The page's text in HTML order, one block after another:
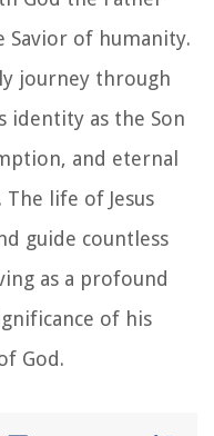
Savior of humanity.
journey through
identity as the Son
and eternal
life of Jesus
guide countless
as a profound
of his
God.